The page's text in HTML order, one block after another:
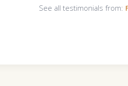
See all testimonials from: